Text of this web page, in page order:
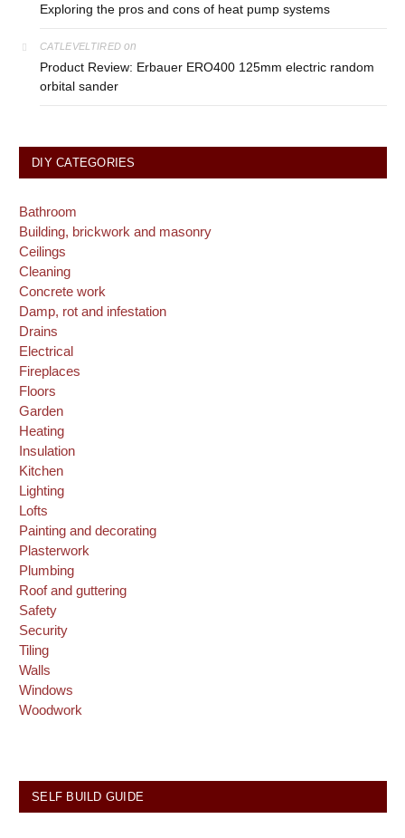
Exploring the pros and cons of heat pump systems
CATLEVELTIRED on
Product Review: Erbauer ERO400 125mm electric random
orbital sander
DIY CATEGORIES
Bathroom
Building, brickwork and masonry
Ceilings
Cleaning
Concrete work
Damp, rot and infestation
Drains
Electrical
Fireplaces
Floors
Garden
Heating
Insulation
Kitchen
Lighting
Lofts
Painting and decorating
Plasterwork
Plumbing
Roof and guttering
Safety
Security
Tiling
Walls
Windows
Woodwork
SELF BUILD GUIDE